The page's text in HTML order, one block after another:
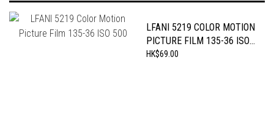
LFANI 5219 COLOR MOTION
PICTURE FILM 135-36 ISO
500
HK$69.00